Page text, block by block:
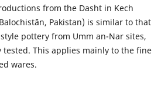
from the Dasht in Kech
Pakistan) is similar to that
pottery from Umm an-Nar sites,
tested. This applies mainly to the fine
wares.